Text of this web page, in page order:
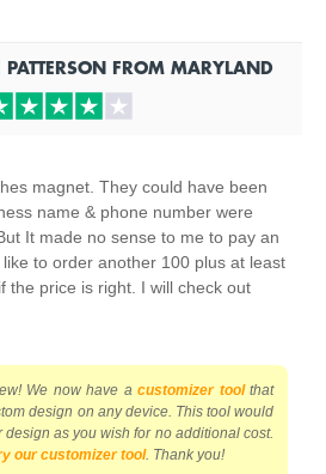
PATTERSON FROM MARYLAND
magnet. They could have been
name & phone number were
It made no sense to me to pay an
to order another 100 plus at least
the price is right. I will check out
We now have acustomizer toolthat
design on any device. This tool would
as you wish for no additional cost.
our customizer tool. Thank you!